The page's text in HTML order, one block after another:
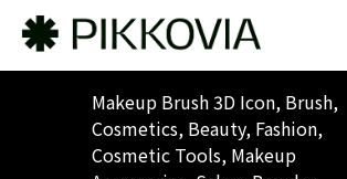
Makeup Brush 3D Icon, Brush,
Cosmetics, Beauty, Fashion,
Cosmetic Tools, Makeup